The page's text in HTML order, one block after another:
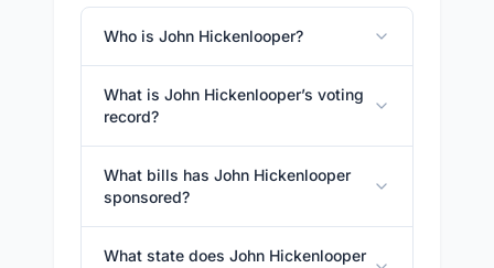
Who is John Hickenlooper?
What is John Hickenlooper’s voting
record?
What bills has John Hickenlooper
sponsored?
What state does John Hickenlooper